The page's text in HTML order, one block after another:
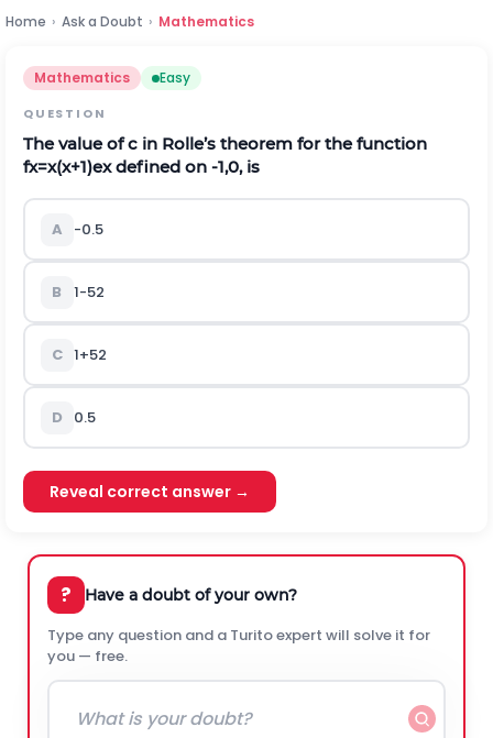
Home › Ask a Doubt › Mathematics
Mathematics Easy
QUESTION
The value ofc in Rolle’s theorem for the function
fx=x(x+1)exdefined on -1,0,is
A -0.5
B 1-52
C 1+52
D 0.5
Reveal correct answer →
? Have a doubt of your own?
Type any question and a Turito expert will solve it for
you — free.